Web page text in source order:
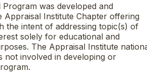
Program was developed and
Appraisal Institute Chapter offering
the intent of addressing topic(s) of
solely for educational and
The Appraisal Institute
not involved in developing or